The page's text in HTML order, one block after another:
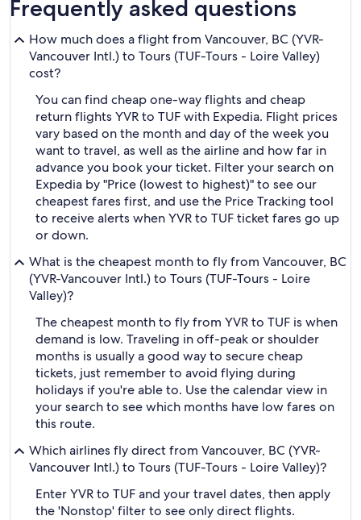
Frequently asked questions
How much does a flight from Vancouver, BC (YVR-
Vancouver Intl.) to Tours (TUF-Tours - Loire Valley)
cost?
You can find cheap one-way flights and cheap
return flights YVR to TUF with Expedia. Flight prices
vary based on the month and day of the week you
want to travel, as well as the airline and how far in
advance you book your ticket. Filter your search on
Expedia by "Price (lowest to highest)" to see our
cheapest fares first, and use the Price Tracking tool
to receive alerts when YVR to TUF ticket fares go up
or down.
What is the cheapest month to fly from Vancouver, BC
(YVR-Vancouver Intl.) to Tours (TUF-Tours - Loire
Valley)?
The cheapest month to fly from YVR to TUF is when
demand is low. Traveling in off-peak or shoulder
months is usually a good way to secure cheap
tickets, just remember to avoid flying during
holidays if you're able to. Use the calendar view in
your search to see which months have low fares on
this route.
Which airlines fly direct from Vancouver, BC (YVR-
Vancouver Intl.) to Tours (TUF-Tours - Loire Valley)?
Enter YVR to TUF and your travel dates, then apply
the 'Nonstop' filter to see only direct flights.